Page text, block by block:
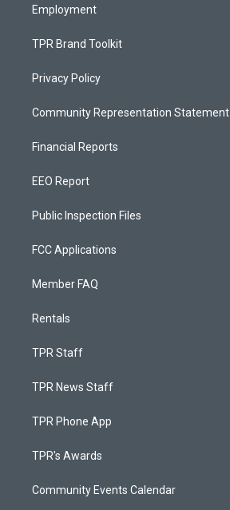
Employment
TPR Brand Toolkit
Privacy Policy
Community Representation Statement
Financial Reports
EEO Report
Public Inspection Files
FCC Applications
Member FAQ
Rentals
TPR Staff
TPR News Staff
TPR Phone App
TPR's Awards
Community Events Calendar